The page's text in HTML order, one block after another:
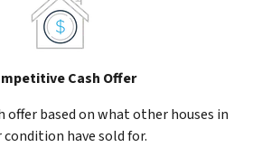
Cash Offer
offer based on what other houses in
have sold for.